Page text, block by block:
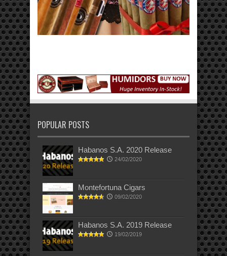
POPULAR POSTS
Habanos S.A. 2020 Release
24/02/2020
Montefortuna Cigars
09/02/2020
Habanos S.A. 2019 Release
19/02/2019